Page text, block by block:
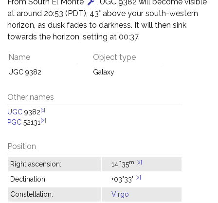
at around 20:53 (PDT), 43° above your south-western
horizon, as dusk fades to darkness. It will then sink
towards the horizon, setting at 00:37.
Name
UGC 9382
Object type
Galaxy
Other names
UGC 9382[1]
PGC 52131 [2]
Position
Right ascension: 14h35m [2]
Declination: +03°33' [2]
Constellation: Virgo